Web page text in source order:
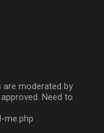
moderated by
Need to
me.php